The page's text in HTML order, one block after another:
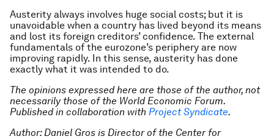
Austerity always involves huge social costs; but it is
unavoidable when a country has lived beyond its means
and lost its foreign creditors’ confidence. The external
fundamentals of the eurozone’s periphery are now
improving rapidly. In this sense, austerity has done
exactly what it was intended to do.
The opinions expressed here are those of the author, not
necessarily those of the World Economic Forum.
Published in collaboration with Project Syndicate.
Author: Daniel Gros is Director of the Center for